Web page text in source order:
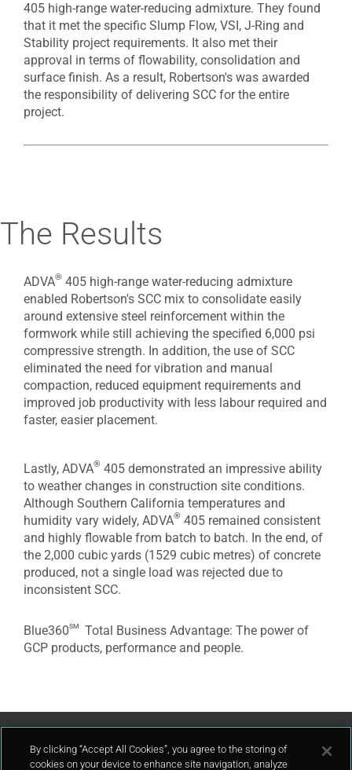
405 high-range water-reducing admixture. They found
that it met the specific Slump Flow, VSI, J-Ring and
Stability project requirements. It also met their
approval in terms of flowability, consolidation and
surface finish. As a result, Robertson's was awarded
the responsibility of delivering SCC for the entire
project.
The Results
ADVA® 405 high-range water-reducing admixture
enabled Robertson's SCC mix to consolidate easily
around extensive steel reinforcement within the
formwork while still achieving the specified 6,000 psi
compressive strength. In addition, the use of SCC
eliminated the need for vibration and manual
compaction, reduced equipment requirements and
improved job productivity with less labour required and
faster, easier placement.
Lastly, ADVA® 405 demonstrated an impressive ability
to weather changes in construction site conditions.
Although Southern California temperatures and
humidity vary widely, ADVA® 405 remained consistent
and highly flowable from batch to batch. In the end, of
the 2,000 cubic yards (1529 cubic metres) of concrete
produced, not a single load was rejected due to
inconsistent SCC.
Blue360sm
Total Business Advantage: The power of
GCP products, performance and people.
Contact Us
By clicking “Accept All Cookies”, you agree to the storing of
cookies on your device to enhance site navigation, analyze